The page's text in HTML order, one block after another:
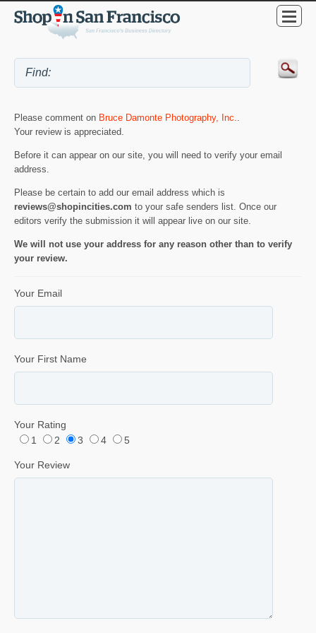
Please comment on Bruce Damonte Photography, Inc.
Your review is appreciated.
Before it can appear on our site, you will need to verify your email
address.
Please be certain to add our email address which is
reviews@shopincities.com to your safe senders list. Once our
editors verify the submission it will appear live on our site.
We will not use your address for any reason other than to verify
your review.
Your Email
Your First Name
Your Rating
1
2 3 4 5
Your Review